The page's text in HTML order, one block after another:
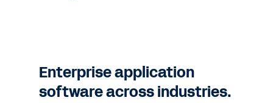
Enterprise application
software across industries.